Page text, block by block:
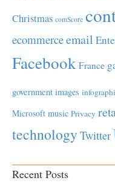
Christmas comScore
ecommerceemail
Facebook France
government images
Microsoft music Privacy
technology Twitter
Recent Posts